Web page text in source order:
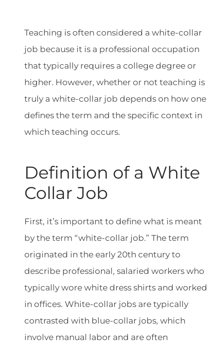
Teaching is often considered a white-collar
job because it is a professional occupation
that typically requires a college degree or
higher. However, whether or not teaching is
truly a white-collar job depends on how one
defines the term and the specific context in
which teaching occurs.
Definition of a White
Collar Job
First, it’s important to define what is meant
by the term “white-collar job.” The term
originated in the early 20th century to
describe professional, salaried workers who
typically wore white dress shirts and worked
in offices. White-collar jobs are typically
contrasted with blue-collar jobs, which
involve manual labor and are often